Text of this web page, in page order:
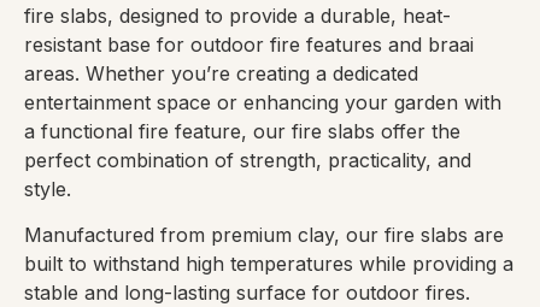
fire slabs, designed to provide a durable, heat-
resistant base for outdoor fire features and braai
areas. Whether you’re creating a dedicated
entertainment space or enhancing your garden with
a functional fire feature, our fire slabs offer the
perfect combination of strength, practicality, and
style.
Manufactured from premium clay, our fire slabs are
built to withstand high temperatures while providing a
stable and long-lasting surface for outdoor fires.